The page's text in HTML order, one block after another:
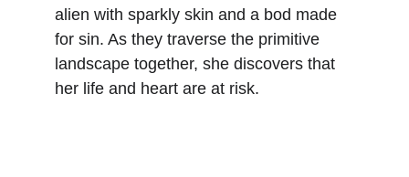
alien with sparkly skin and a bod made
for sin. As they traverse the primitive
landscape together, she discovers that
her life and heart are at risk.